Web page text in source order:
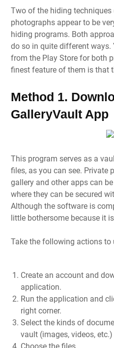
Two of the hiding
photographs appear to be
hiding programs. Both
do so in quite different
from the Play Store for both
finest feature of them is that
Method 1.
GalleryVault App
This program serves as a
files, as you can see. Private
gallery and other apps can
where they can be secured
Although the software is
little bothersome because it
Take the following actions to
Create an account and
application.
Run the application and
right corner.
Select the kinds of
vault (images, videos, etc.)